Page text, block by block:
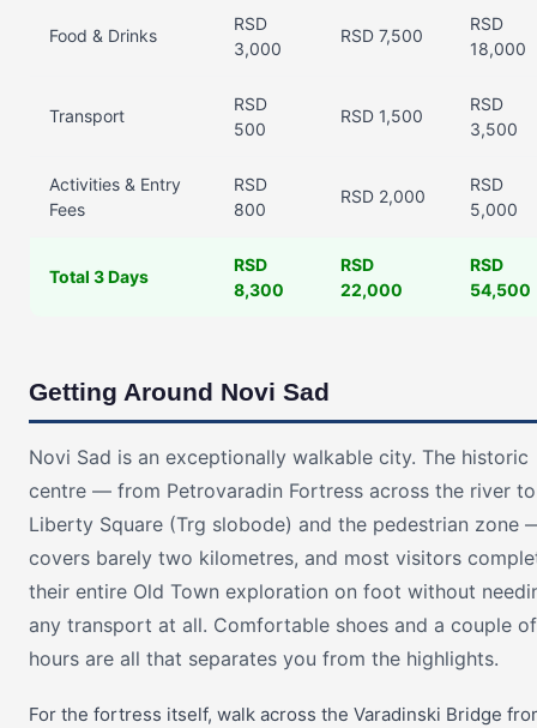
Food & Drinks
RSD
3,000
RSD 7,500
RSD
18,000
Transport
RSD
500
RSD 1,500
RSD
3,500
Activities & Entry
Fees
RSD
800
RSD 2,000
RSD
5,000
Total 3 Days
RSD
8,300
RSD
22,000
RSD
54,500
Getting Around Novi Sad
Novi Sad is an exceptionally walkable city. The historic
centre — from Petrovaradin Fortress across the river to
Liberty Square (Trg slobode) and the pedestrian zone
covers barely two kilometres, and most visitors
their entire Old Town exploration on foot without
any transport at all. Comfortable shoes and a couple of
hours are all that separates you from the highlights.
For the fortress itself, walk across the Varadinski Bridge